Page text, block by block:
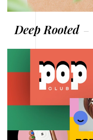
Deep Rooted